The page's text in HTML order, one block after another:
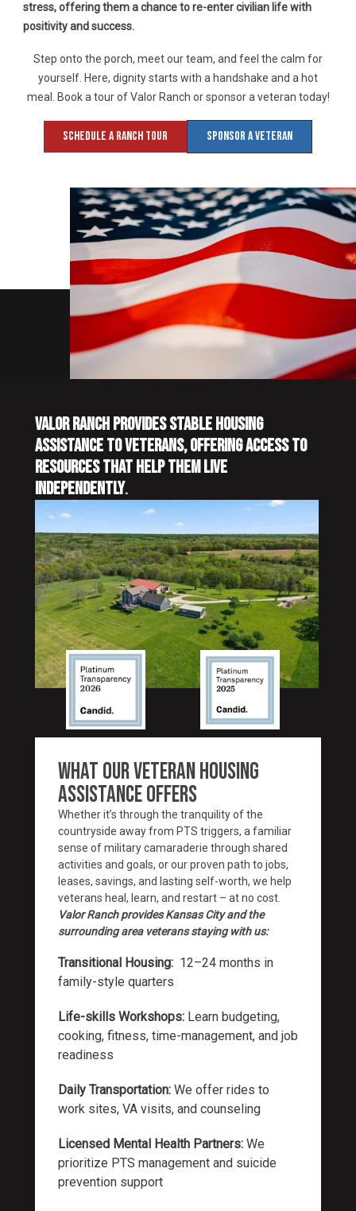
stress, offering them a chance to re-enter civilian life with
positivity and success.
Step onto the porch, meet our team, and feel the calm for
yourself. Here, dignity starts with a handshake and a hot
meal. Book a tour of Valor Ranch or sponsor a veteran today!
Schedule A Ranch Tour Sponsor A Veteran
VALOR RANCH PROVIDES STABLE HOUSING
ASSISTANCE TO VETERANS, OFFERING ACCESS TO
RESOURCES THAT HELP THEM LIVE
INDEPENDENTLY.
WHAT OUR VETERAN HOUSING
ASSISTANCE OFFERS
Whether it’s through the tranquility of the
countryside away from PTS triggers, a familiar
sense of military camaraderie through shared
activities and goals, or our proven path to jobs,
leases, savings, and lasting self-worth, we help
veterans heal, learn, and restart – at no cost.
Valor Ranch provides Kansas City and the
surrounding area veterans staying with us:
Transitional Housing: 12–24 months in
family-style quarters
Life-skills Workshops:Learn budgeting,
cooking, fitness, time-management, and job
readiness
Daily Transportation:We offer rides to
work sites, VA visits, and counseling
Licensed Mental Health Partners:We
prioritize PTS management and suicide
prevention support